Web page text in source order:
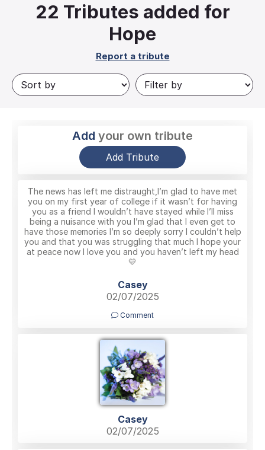
22 Tributes added for
Hope
Report a tribute
Add your own tribute
Add Tribute
The news has left me distraught,I’m glad to have met
you on my first year of college if it wasn’t for having
you as a friend I wouldn’t have stayed while I’ll miss
being a nuisance with you I’m glad that I even get to
have those memories I’m so deeply sorry I couldn’t help
you and that you was struggling that much I hope your
at peace now I love you and you haven’t left my head
💛
Casey
02/07/2025
Comment
Casey
02/07/2025